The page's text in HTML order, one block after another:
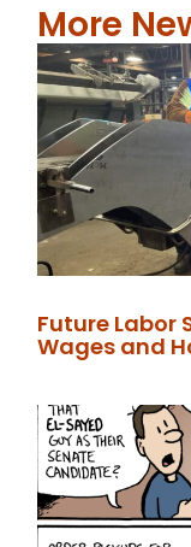
More
Future Labor
Wages and